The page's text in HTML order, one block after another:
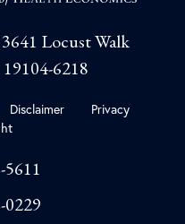
Locust Walk
6218
Disclaimer
Privacy
5611
0229